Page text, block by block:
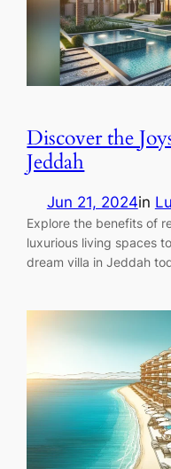
Discover the
Jeddah
Jun 21, 2024in
Explore the benefits of
luxurious living spaces
dream villa in Jeddah